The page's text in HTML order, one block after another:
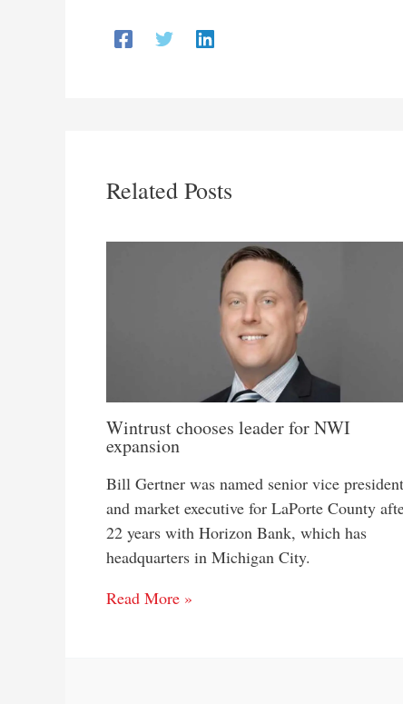
Related Posts
Wintrust chooses leader for NWI
expansion
Bill Gertner was named senior vice president
and market executive for LaPorte County
22 years with Horizon Bank, which has
headquarters in Michigan City.
Read More »